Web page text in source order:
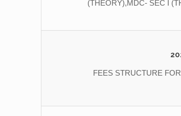
(THEORY),MDC- SEC I
FEES STRUCTURE